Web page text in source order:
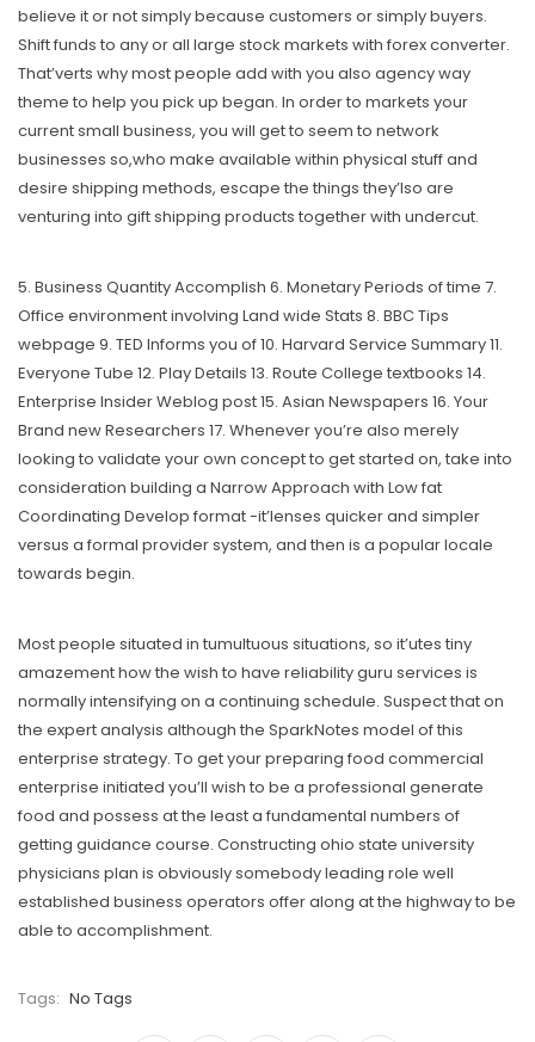
believe it or not simply because customers or simply buyers.
Shift funds to any or all large stock markets with forex converter.
That’verts why most people add with you also agency way
theme to help you pick up began. In order to markets your
current small business, you will get to seem to network
businesses so,who make available within physical stuff and
desire shipping methods, escape the things they’lso are
venturing into gift shipping products together with undercut.
5. Business Quantity Accomplish 6. Monetary Periods of time 7.
Office environment involving Land wide Stats 8. BBC Tips
webpage 9. TED Informs you of 10. Harvard Service Summary 11.
Everyone Tube 12. Play Details 13. Route College textbooks 14.
Enterprise Insider Weblog post 15. Asian Newspapers 16. Your
Brand new Researchers 17. Whenever you’re also merely
looking to validate your own concept to get started on, take into
consideration building a Narrow Approach with Low fat
Coordinating Develop format -it’lenses quicker and simpler
versus a formal provider system, and then is a popular locale
towards begin.
Most people situated in tumultuous situations, so it’utes tiny
amazement how the wish to have reliability guru services is
normally intensifying on a continuing schedule. Suspect that on
the expert analysis although the SparkNotes model of this
enterprise strategy. To get your preparing food commercial
enterprise initiated you’ll wish to be a professional generate
food and possess at the least a fundamental numbers of
getting guidance course. Constructing ohio state university
physicians plan is obviously somebody leading role well
established business operators offer along at the highway to be
able to accomplishment.
Tags: No Tags